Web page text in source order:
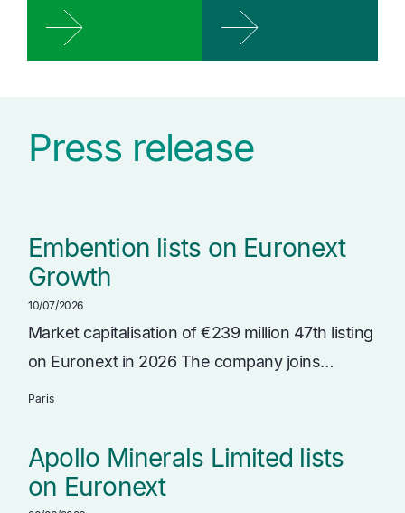
Press release
Embention lists on Euronext
Growth
10/07/2026
Market capitalisation of €239 million 47th listing
on Euronext in 2026 The company joins…
Paris
Apollo Minerals Limited lists
on Euronext